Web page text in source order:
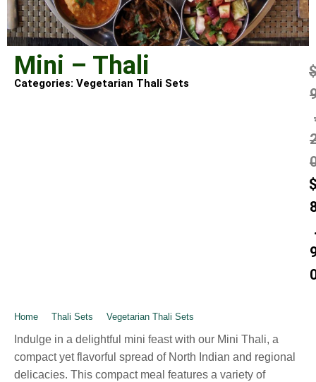
Mini – Thali
Categories: Vegetarian Thali Sets
Home Thali Sets Vegetarian Thali Sets
Indulge in a delightful mini feast with our Mini Thali, a
compact yet flavorful spread of North Indian and regional
delicacies. This compact meal features a variety of